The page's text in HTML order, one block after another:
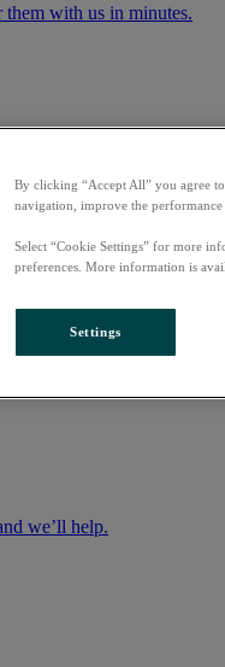
with us in minutes.
logging into your account
we’ll help.
By clicking “Accept All” you agree
navigation, improve the performance
Select “Cookie Settings” for more
preferences. More information is
Settings